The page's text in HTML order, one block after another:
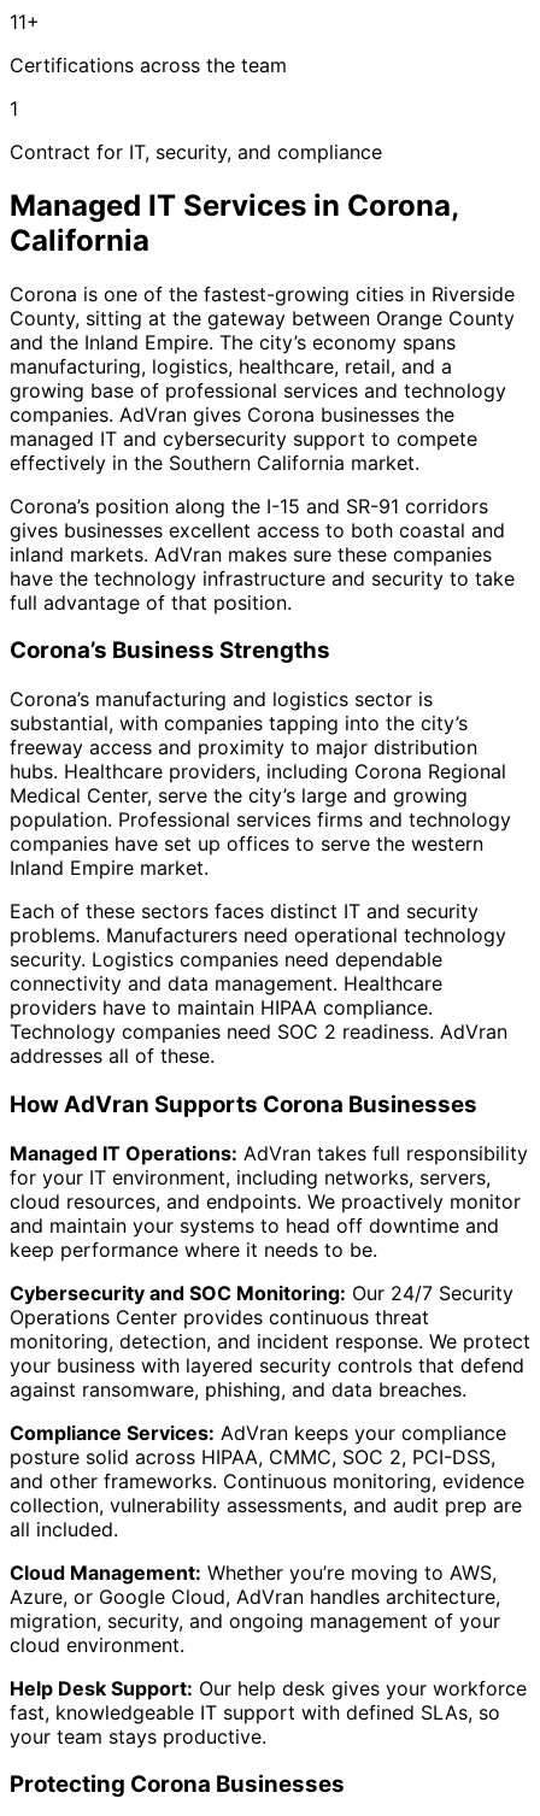
11+
Certifications across the team
1
Contract for IT, security, and compliance
Managed IT Services in Corona,
California
Corona is one of the fastest-growing cities in Riverside
County, sitting at the gateway between Orange County
and the Inland Empire. The city’s economy spans
manufacturing, logistics, healthcare, retail, and a
growing base of professional services and technology
companies. AdVran gives Corona businesses the
managed IT and cybersecurity support to compete
effectively in the Southern California market.
Corona’s position along the I-15 and SR-91 corridors
gives businesses excellent access to both coastal and
inland markets. AdVran makes sure these companies
have the technology infrastructure and security to take
full advantage of that position.
Corona’s Business Strengths
Corona’s manufacturing and logistics sector is
substantial, with companies tapping into the city’s
freeway access and proximity to major distribution
hubs. Healthcare providers, including Corona Regional
Medical Center, serve the city’s large and growing
population. Professional services firms and technology
companies have set up offices to serve the western
Inland Empire market.
Each of these sectors faces distinct IT and security
problems. Manufacturers need operational technology
security. Logistics companies need dependable
connectivity and data management. Healthcare
providers have to maintain HIPAA compliance.
Technology companies need SOC 2 readiness. AdVran
addresses all of these.
How AdVran Supports Corona Businesses
Managed IT Operations: AdVran takes full responsibility
for your IT environment, including networks, servers,
cloud resources, and endpoints. We proactively monitor
and maintain your systems to head off downtime and
keep performance where it needs to be.
Cybersecurity and SOC Monitoring: Our 24/7 Security
Operations Center provides continuous threat
monitoring, detection, and incident response. We protect
your business with layered security controls that defend
against ransomware, phishing, and data breaches.
Compliance Services: AdVran keeps your compliance
posture solid across HIPAA, CMMC, SOC 2, PCI-DSS,
and other frameworks. Continuous monitoring, evidence
collection, vulnerability assessments, and audit prep are
all included.
Cloud Management: Whether you’re moving to AWS,
Azure, or Google Cloud, AdVran handles architecture,
migration, security, and ongoing management of your
cloud environment.
Help Desk Support: Our help desk gives your workforce
fast, knowledgeable IT support with defined SLAs, so
your team stays productive.
Protecting Corona Businesses